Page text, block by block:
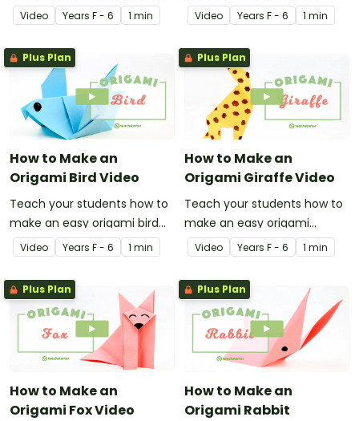
with this instructional origami
video.
Video Years F - 6 1 min
penguin with this
instructional origami video.
Video Years F - 6 1 min
Plus Plan
How to Make an
Origami Bird Video
Teach your students how to
make an easy origami bird
with this instructional origami
video.
Video Years F - 6 1 min
Plus Plan
How to Make an
Origami Giraffe Video
Teach your students how to
make an easy origami
giraffe with this instructional
origami video.
Video Years F - 6 1 min
Plus Plan
How to Make an
Origami Fox Video
Plus Plan
How to Make an
Origami Rabbit